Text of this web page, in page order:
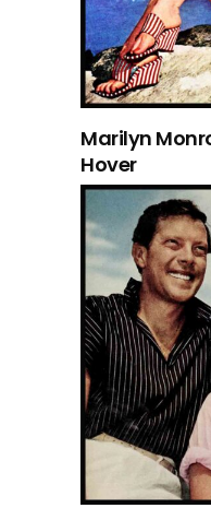
Marilyn
Hover